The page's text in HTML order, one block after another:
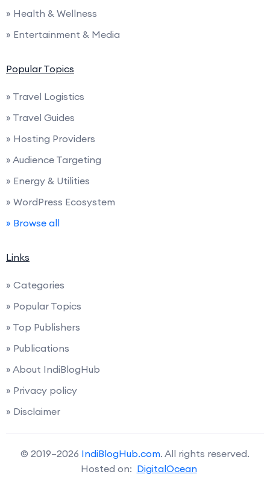
» Health & Wellness
» Entertainment & Media
Popular Topics
» Travel Logistics
» Travel Guides
» Hosting Providers
» Audience Targeting
» Energy & Utilities
» WordPress Ecosystem
» Browse all
Links
» Categories
» Popular Topics
» Top Publishers
» Publications
» About IndiBlogHub
» Privacy policy
» Disclaimer
© 2019–2026 IndiBlogHub.com. All rights reserved.
Hosted on: DigitalOcean